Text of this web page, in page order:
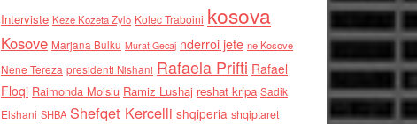
Interviste Keze Kozeta Zylo Kolec Traboini kosova
Kosove Marjana Bulku Murat Gecaj nderroi jete ne Kosove
Nene Tereza presidenti Nishani Rafaela Prifti Rafael
Floqi Raimonda Moisiu Ramiz Lushaj reshat kripa Sadik
Elshani SHBA Shefqet Kercelli shqiperia shqiptaret